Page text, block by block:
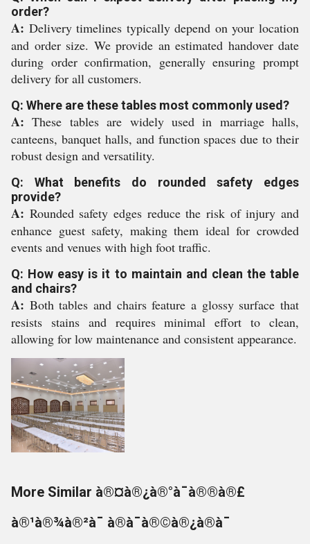
order?
A: Delivery timelines typically depend on your location
and order size. We provide an estimated handover date
during order confirmation, generally ensuring prompt
delivery for all customers.
Q: Where are these tables most commonly used?
A: These tables are widely used in marriage halls,
canteens, banquet halls, and function spaces due to their
robust design and versatility.
Q: What benefits do rounded safety edges
provide?
A: Rounded safety edges reduce the risk of injury and
enhance guest safety, making them ideal for crowded
events and venues with high foot traffic.
Q: How easy is it to maintain and clean the table
and chairs?
A: Both tables and chairs feature a glossy surface that
resists stains and requires minimal effort to clean,
allowing for low maintenance and consistent appearance.
More Similar à®¤à®¿à®°à¯à®®à®£
à®¹à®¾à®²à¯ à®à¯à®©à®¿à®à¯